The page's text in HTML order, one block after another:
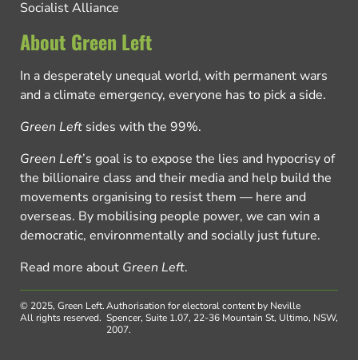
Socialist Alliance
About Green Left
In a desperately unequal world, with permanent wars
and a climate emergency, everyone has to pick a side.
Green Left sides with the 99%.
Green Left’s goal is to expose the lies and hypocrisy of
the billionaire class and their media and help build the
movements organising to resist them — here and
overseas. By mobilising people power, we can win a
democratic, environmentally and socially just future.
Read more about Green Left.
© 2025, Green Left.
All rights reserved.
Authorisation for electoral content by Neville
Spencer, Suite 1.07, 22-36 Mountain St, Ultimo, NSW,
2007.